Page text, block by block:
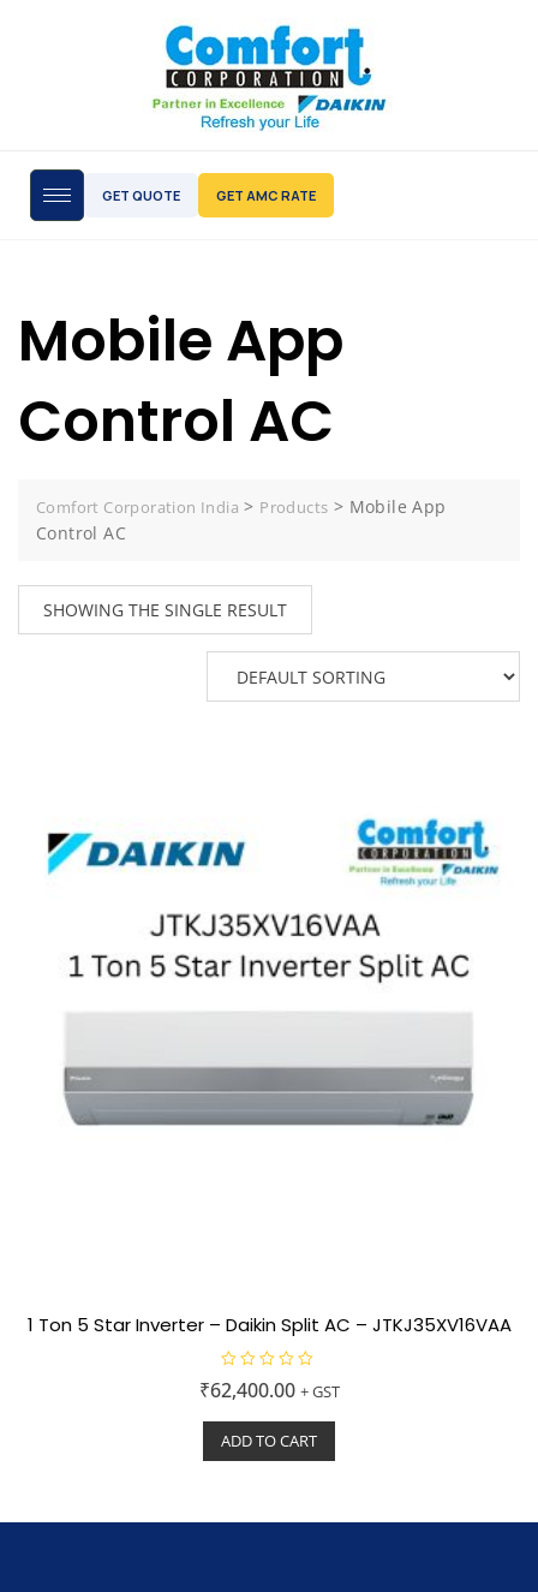
GET QUOTE GET AMC RATE
Mobile App
Control AC
Comfort Corporation India > Products > Mobile App
Control AC
SHOWING THE SINGLE RESULT
1 Ton 5 Star Inverter – Daikin Split AC – JTKJ35XV16VAA
R
a
e
d
0
o
f
₹62,400.00 + GST
ADD TO CART